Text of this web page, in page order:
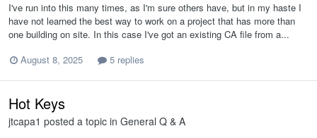
I've run into this many times, as I'm sure others have, but in my haste I
have not learned the best way to work on a project that has more than
one building on site. In this case I've got an existing CA file from a...
August 8, 2025
5 replies
Hot Keys
jtcapa1 posted a topic in General Q & A